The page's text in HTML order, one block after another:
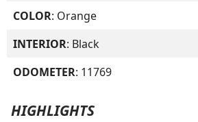
COLOR: Orange
INTERIOR: Black
ODOMETER: 11769
HIGHLIGHTS